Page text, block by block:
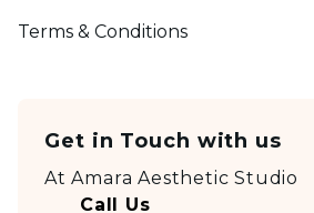
Terms & Conditions
Get in Touch with us
AtAmara Aesthetic Studio
Call Us